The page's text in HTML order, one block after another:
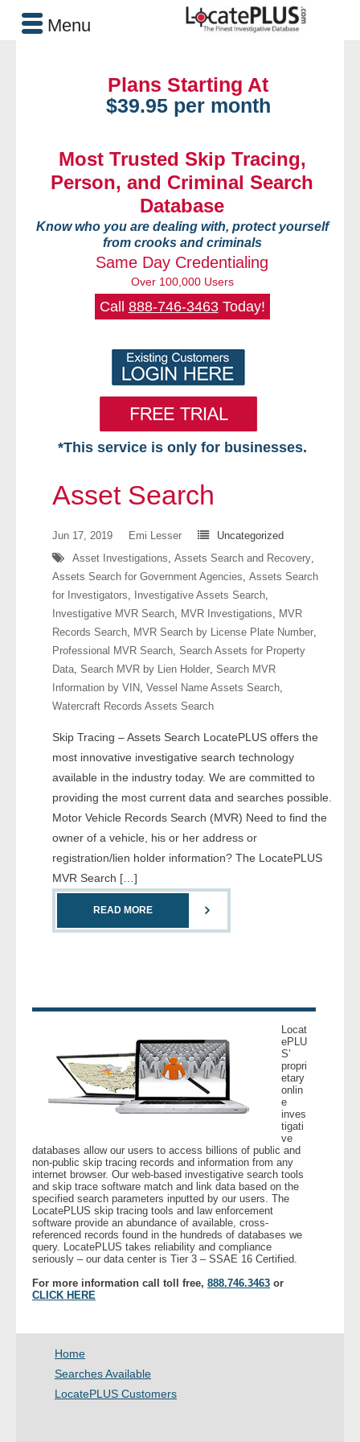
Plans Starting At
$39.95 per month
Most Trusted Skip Tracing,
Person, and Criminal Search
Database
Know who you are dealing with, protect yourself
from crooks and criminals
Same Day Credentialing
Over 100,000 Users
Call 888-746-3463Today!
*This service is only for businesses.
Searches Available
- Assets
- Business & Corporation
- Comprehensive Reports
- Court
- Investigators
- License Search
- Motor Vehicle Records
- People
- Investigators
- Legal Professionals
- Process Servers
- Recovery
- Collections
- Security
- Government Agencies
Asset Search
Jun 17, 2019 Emi Lesser
Uncategorized
Asset Investigations, Assets Search and Recovery,
Assets Search for Government Agencies, Assets Search
for Investigators, Investigative Assets Search,
Investigative MVR Search, MVR Investigations, MVR
Records Search, MVR Search by License Plate Number,
Professional MVR Search, Search Assets for Property
Data, Search MVR by Lien Holder, Search MVR
Information by VIN, Vessel Name Assets Search,
Watercraft Records Assets Search
Skip Tracing – Assets Search LocatePLUS offers the
most innovative investigative search technology
available in the industry today. We are committed to
providing the most current data and searches possible.
Motor Vehicle Records Search (MVR) Need to find the
owner of a vehicle, his or her address or
registration/lien holder information? The LocatePLUS
MVR Search […]
READ MORE
Locat
ePLU
S’
propri
etary
onlin
e
inves
tigati
ve
databases allow our users to access billions of public and
non-public skip tracing records and information from any
internet browser. Our web-based investigative search tools
and skip trace software match and link data based on the
specified search parameters inputted by our users. The
LocatePLUS skip tracing tools and law enforcement
software provide an abundance of available, cross-
referenced records found in the hundreds of databases we
query. LocatePLUS takes reliability and compliance
seriously – our data center is Tier 3 – SSAE 16 Certified.
For more information call toll free, 888.746.3463 or
CLICK HERE
Home
Searches Available
LocatePLUS Customers
Menu